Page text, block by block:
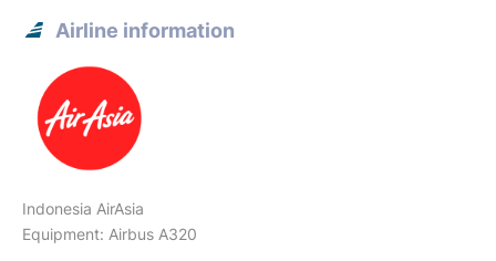
Airline information
Indonesia AirAsia
Equipment: Airbus A320